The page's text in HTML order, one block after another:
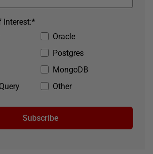
Oracle
Postgres
MongoDB
Other
*
Interest:
Subscribe